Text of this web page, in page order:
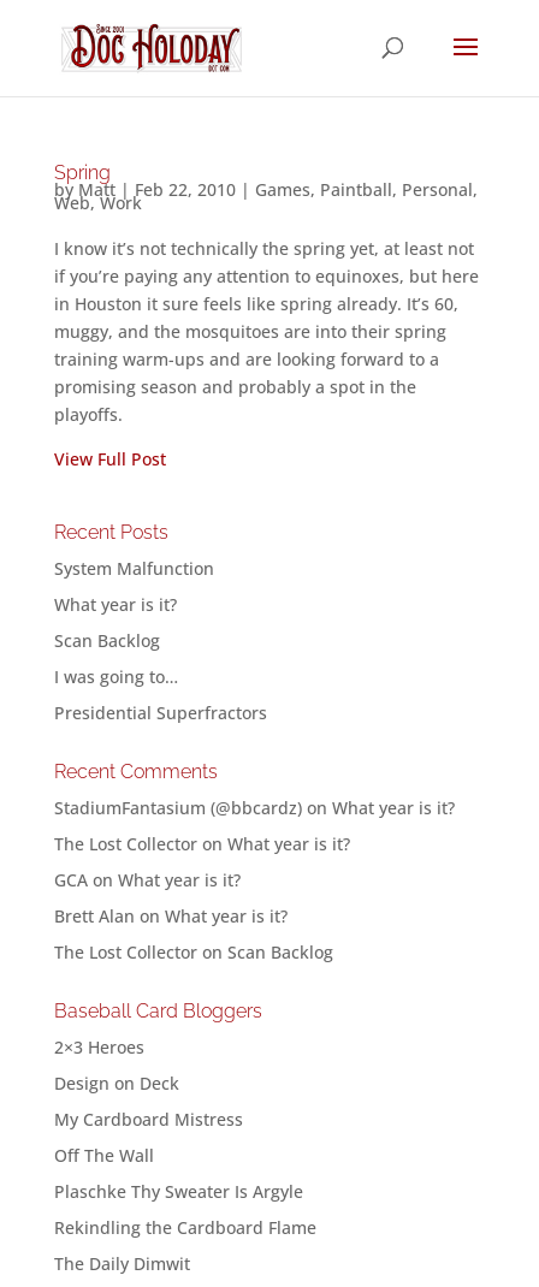
Spring
by Matt| Feb 22, 2010| Games, Paintball, Personal,
Web,Work
I know it’s not technically the spring yet, at least not
if you’re paying any attention to equinoxes, but here
in Houston it sure feels like spring already. It’s 60,
muggy, and the mosquitoes are into their spring
training warm-ups and are looking forward to a
promising season and probably a spot in the
playoffs.
View Full Post
Recent Posts
System Malfunction
What year is it?
Scan Backlog
I was going to…
Presidential Superfractors
Recent Comments
StadiumFantasium (@bbcardz)on What year is it?
The Lost Collectoron What year is it?
GCAon What year is it?
Brett Alan on What year is it?
The Lost Collectoron Scan Backlog
Baseball Card Bloggers
2×3 Heroes
Design on Deck
My Cardboard Mistress
Off The Wall
Plaschke Thy Sweater Is Argyle
Rekindling the Cardboard Flame
The Daily Dimwit